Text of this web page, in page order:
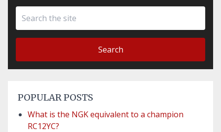
Search
POPULAR POSTS
What is the NGK equivalent to a champion
RC12YC?